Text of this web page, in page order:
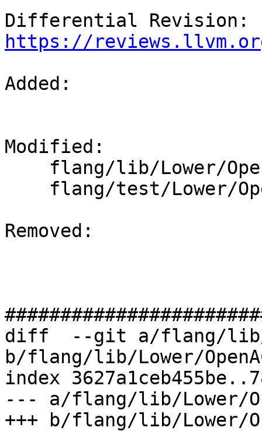
https://
Added:
Modified:
Removed:
diff  --git a/flang/lib/
b/flang/lib/Lower/
index
--- a/flang/lib/Lower/
+++ b/flang/lib/Lower/